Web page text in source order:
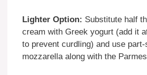
Lighter Option: Substitute half
cream with Greek yogurt (add it
to prevent curdling) and use part-
mozzarella along with the